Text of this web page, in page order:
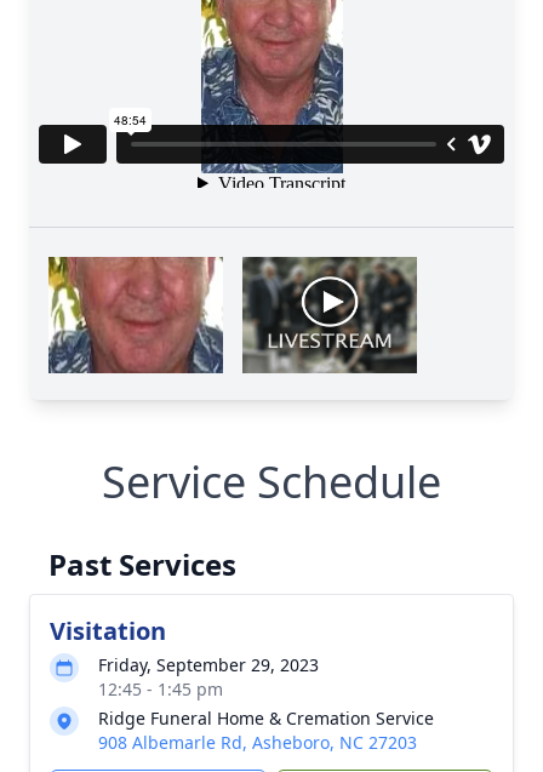
Service Schedule
Past Services
Visitation
Friday, September 29, 2023
12:45 - 1:45 pm
Ridge Funeral Home & Cremation Service
908 Albemarle Rd, Asheboro, NC 27203